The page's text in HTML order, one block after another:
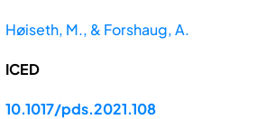
Høiseth, M., & Forshaug, A.
ICED
10.1017/pds.2021.108